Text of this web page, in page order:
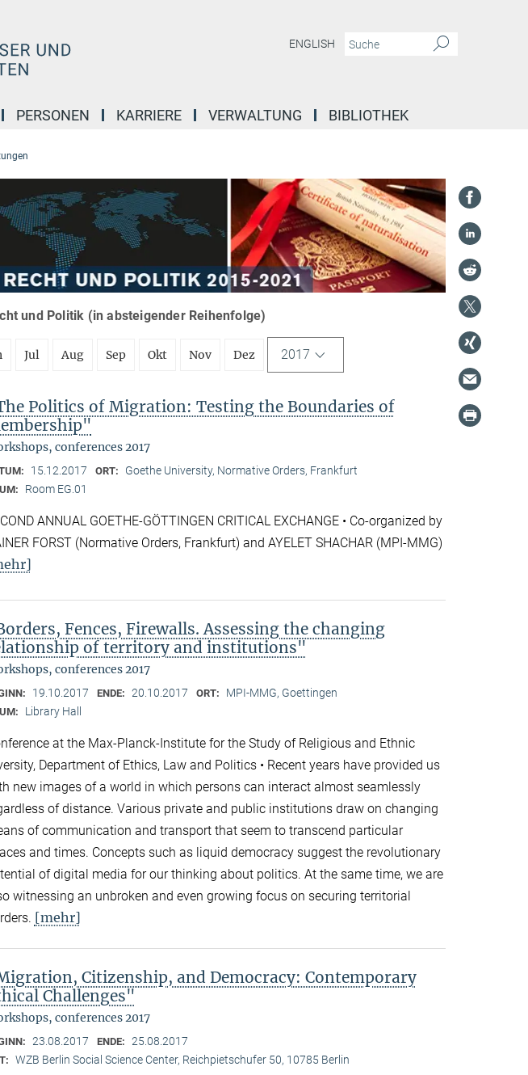
ENGLISH
PERSONEN KARRIERE VERWALTUNG BIBLIOTHEK
und Politik (in absteigender Reihenfolge)
Jul Aug Sep Okt Nov Dez 2017
Politics of Migration: Testing the Boundaries of
conferences 2017
15.12.2017 ORT: Goethe University, Normative Orders, Frankfurt
Room EG.01
ANNUAL GOETHE-GÖTTINGEN CRITICAL EXCHANGE • Co-organized by
FORST (Normative Orders, Frankfurt) and AYELET SHACHAR (MPI-MMG)
Fences, Firewalls. Assessing the changing
of territory and institutions"
conferences 2017
19.10.2017 ENDE: 20.10.2017 ORT: MPI-MMG, Goettingen
Library Hall
at the Max-Planck-Institute for the Study of Religious and Ethnic
Department of Ethics, Law and Politics • Recent years have provided us
new images of a world in which persons can interact almost seamlessly
of distance. Various private and public institutions draw on changing
of communication and transport that seem to transcend particular
and times. Concepts such as liquid democracy suggest the revolutionary
of digital media for our thinking about politics. At the same time, we are
witnessing an unbroken and even growing focus on securing territorial
[mehr]
Citizenship, and Democracy: Contemporary
Challenges"
conferences 2017
23.08.2017 ENDE: 25.08.2017
WZB Berlin Social Science Center, Reichpietschufer 50, 10785 Berlin